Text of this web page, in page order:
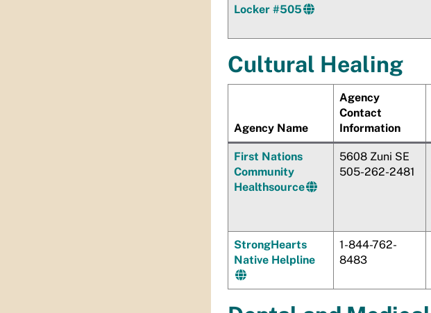
Locker #505
Cultural Healing
Agency Name
Agency
Contact
Information
First Nations
Community
Healthsource
5608 Zuni SE
505-262-2481
StrongHearts
Native Helpline
1-844-762-
8483